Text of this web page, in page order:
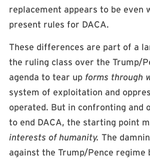
replacement appears to be even
present rules for DACA.
These differences are part of a
the ruling class over the Trump/
agenda to tear up forms through
system of exploitation and
operated. But in confronting and
to end DACA, the starting point
interests of humanity. The
against the Trump/Pence regime